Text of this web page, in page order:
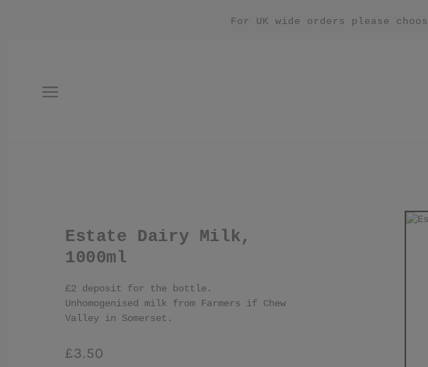
For UK wide orders please
Estate Dairy Milk,
1000ml
£2 deposit for the bottle.
Unhomogenised milk from Farmers if Chew
Valley in Somerset.
£3.50